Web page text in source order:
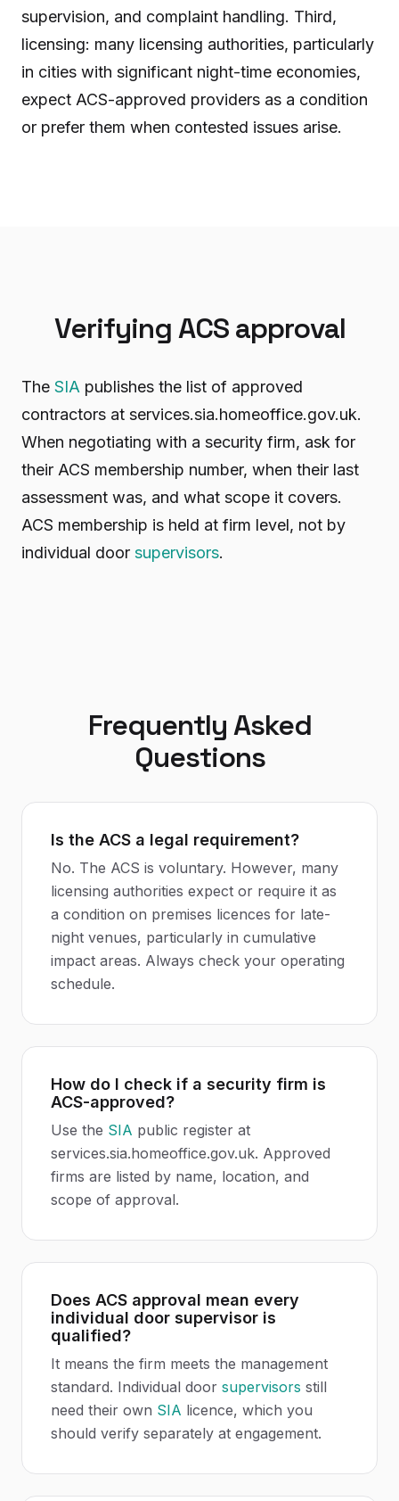
supervision, and complaint handling. Third,
licensing: many licensing authorities, particularly
in cities with significant night-time economies,
expect ACS-approved providers as a condition
or prefer them when contested issues arise.
Verifying ACS approval
The SIA publishes the list of approved
contractors at services.sia.homeoffice.gov.uk.
When negotiating with a security firm, ask for
their ACS membership number, when their last
assessment was, and what scope it covers.
ACS membership is held at firm level, not by
individual door supervisors.
Frequently Asked
Questions
Is the ACS a legal requirement?
No. The ACS is voluntary. However, many
licensing authorities expect or require it as
a condition on premises licences for late-
night venues, particularly in cumulative
impact areas. Always check your operating
schedule.
How do I check if a security firm is
ACS-approved?
Use the SIA public register at
services.sia.homeoffice.gov.uk. Approved
firms are listed by name, location, and
scope of approval.
Does ACS approval mean every
individual door supervisor is
qualified?
It means the firm meets the management
standard. Individual door supervisors still
need their own SIA licence, which you
should verify separately at engagement.